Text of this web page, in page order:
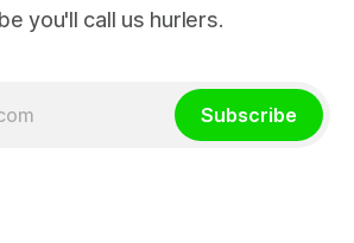
you'll call us hurlers.
Subscribe